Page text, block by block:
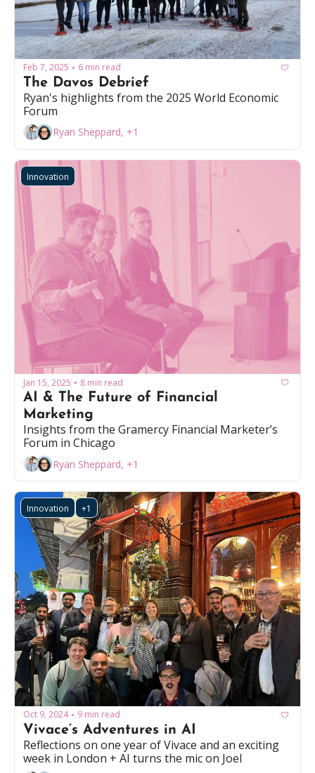
Feb 7, 2025 • 6 min read
The Davos Debrief
Ryan's highlights from the 2025 World Economic
Forum
Ryan Sheppard, +1
Innovation
Jan 15, 2025 • 8 min read
AI & The Future of Financial
Marketing
Insights from the Gramercy Financial Marketer’s
Forum in Chicago
Ryan Sheppard, +1
Innovation +1
Oct 9, 2024 • 9 min read
Vivace’s Adventures in AI
Reflections on one year of Vivace and an exciting
week in London + AI turns the mic on Joel